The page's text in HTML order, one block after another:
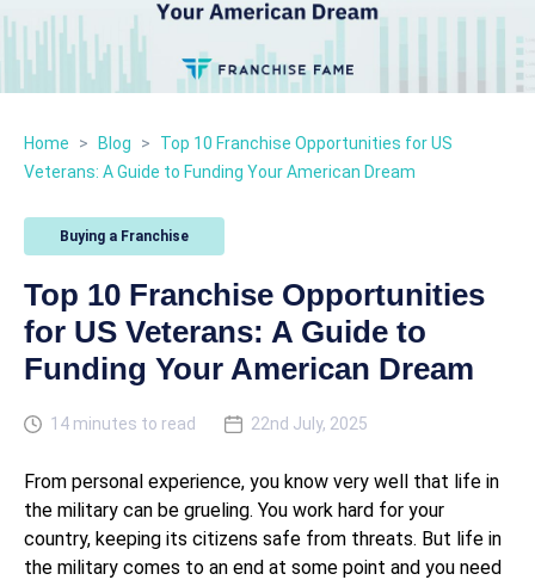
Home > Blog >
Top 10 Franchise Opportunities for US
Veterans: A Guide to Funding Your American Dream
Buying a Franchise
Top 10 Franchise Opportunities
for US Veterans: A Guide to
Funding Your American Dream
14 minutes to read 22nd July, 2025
From personal experience, you know very well that life in
the military can be grueling. You work hard for your
country, keeping its citizens safe from threats. But life in
the military comes to an end at some point and you need